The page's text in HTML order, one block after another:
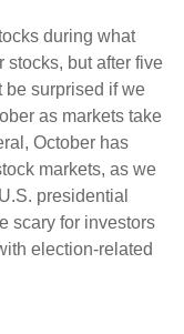
during what
stocks, but after five
be surprised if we
as markets take
October has
markets, as we
presidential
scary for investors
election-related